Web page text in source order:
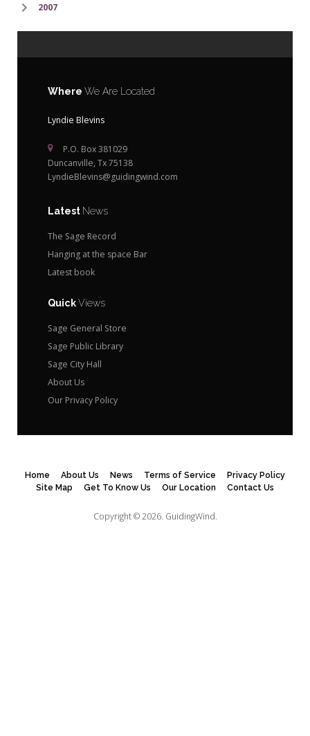
2007
Where We Are Located
Lyndie Blevins
P.O. Box 381029
Duncanville, Tx 75138
LyndieBlevins@guidingwind.com
Latest News
The Sage Record
Hanging at the space Bar
Latest book
QuickViews
Sage General Store
Sage Public Library
Sage City Hall
About Us
Our Privacy Policy
Home About Us News Terms of Service
Privacy Policy
Site Map
Get To Know Us Our Location Contact Us
Copyright © 2026. GuidingWind.